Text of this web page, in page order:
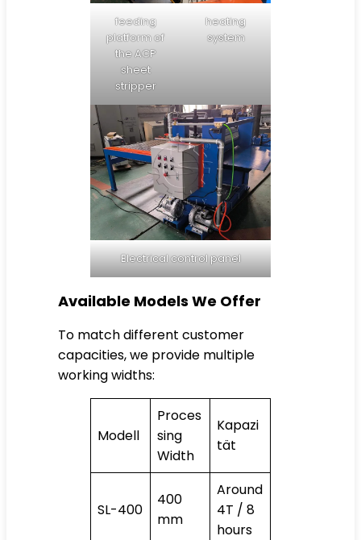
feeding
platform of
the ACP
sheet
stripper
heating
system
Electrical control panel
Available Models We Offer
To match different customer
capacities, we provide multiple
working widths:
Modell
Proces
sing
Width
Kapazi
tät
SL-400
400
mm
Around
4T / 8
hours